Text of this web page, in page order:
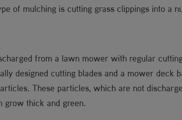
of mulching is cutting grass clippings into a
from a lawn mower with regular
designed cutting blades and a mower deck
These particles, which are not
grow thick and green.